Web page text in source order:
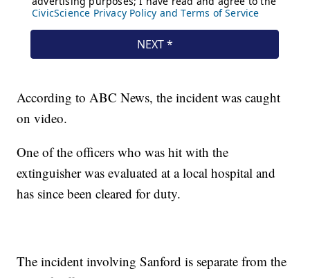
According to ABC News, the incident was caught
on video.
One of the officers who was hit with the
extinguisher was evaluated at a local hospital and
has since been cleared for duty.
The incident involving Sanford is separate from the